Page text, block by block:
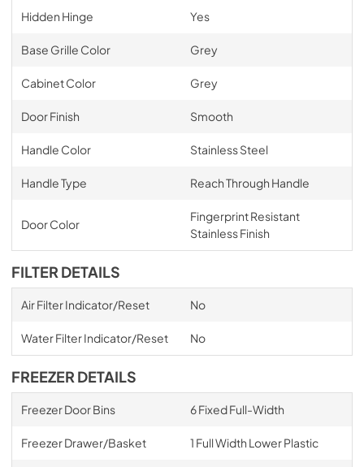
Hidden Hinge Yes
Base Grille Color Grey
Cabinet Color Grey
Door Finish Smooth
Handle Color Stainless Steel
Handle Type Reach Through Handle
Door Color
Fingerprint Resistant
Stainless Finish
FILTER DETAILS
Air Filter Indicator/Reset No
Water Filter Indicator/Reset No
FREEZER DETAILS
Freezer Door Bins 6 Fixed Full-Width
Freezer Drawer/Basket 1 Full Width Lower Plastic